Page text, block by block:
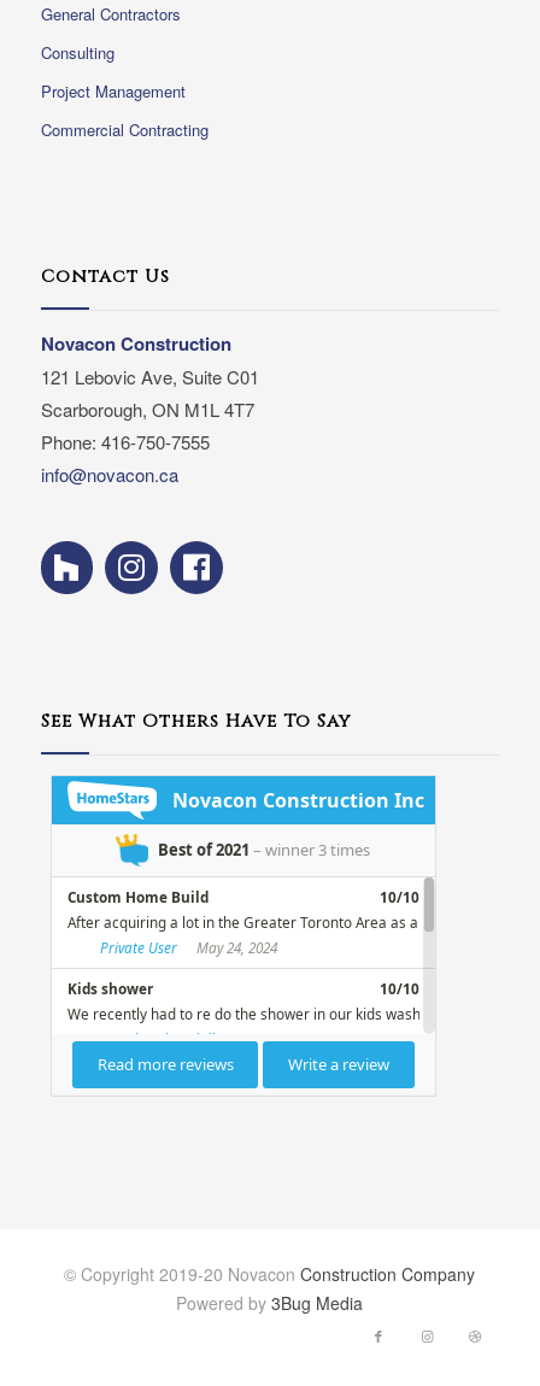
General Contractors
Consulting
Project Management
Commercial Contracting
Contact Us
Novacon Construction
121 Lebovic Ave, Suite C01
Scarborough, ON M1L 4T7
Phone: 416-750-7555
info@novacon.ca
See What Others Have To Say
© Copyright 2019-20 NovaconConstruction Company
Powered by3Bug Media